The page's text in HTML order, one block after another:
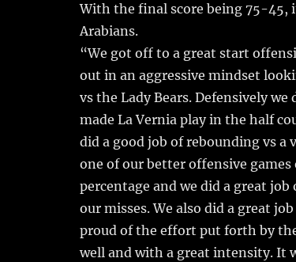
With the final score being 75-45,
Arabians.
“We got off to a great start
out in an aggressive mindset
vs the Lady Bears. Defensively
made La Vernia play in the half
did a good job of rebounding vs
one of our better offensive
percentage and we did a great
our misses. We also did a great
proud of the effort put forth by
well and with a great intensity. It